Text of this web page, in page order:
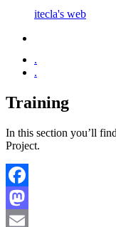
itecla's web
.
.
Training
In this section you’ll
Project.
Facebook
Mastodon